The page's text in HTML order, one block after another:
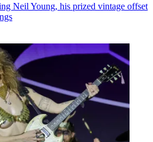
Neil Young, his prized vintage offset